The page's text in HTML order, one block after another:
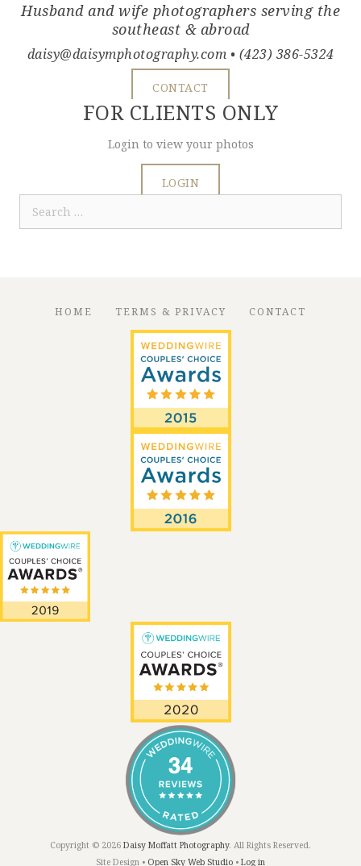
Husband and wife photographers serving the
southeast & abroad
daisy@daisymphotography.com • (423) 386-5324
CONTACT
FOR CLIENTS ONLY
Login to view your photos
LOGIN
Search
for:
HOME TERMS & PRIVACY CONTACT
Copyright © 2026 Daisy Moffatt Photography. All Rights Reserved.
Site Design • Open Sky Web Studio • Log in